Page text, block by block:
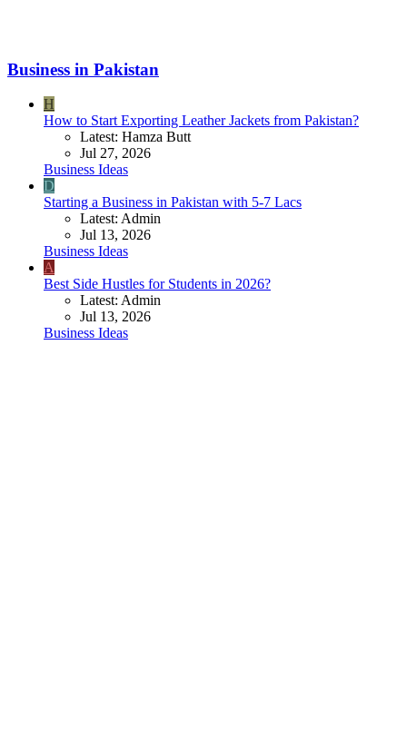
Business in Pakistan
H
How to Start Exporting Leather Jackets from Pakistan?
Latest: Hamza Butt
Jul 27, 2026
Business Ideas
D
Starting a Business in Pakistan with 5-7 Lacs
Latest: Admin
Jul 13, 2026
Business Ideas
A
Best Side Hustles for Students in 2026?
Latest: Admin
Jul 13, 2026
Business Ideas